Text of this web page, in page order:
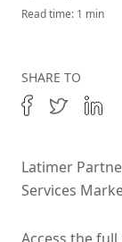
Read time: 1 min
SHARE TO
Latimer
Services